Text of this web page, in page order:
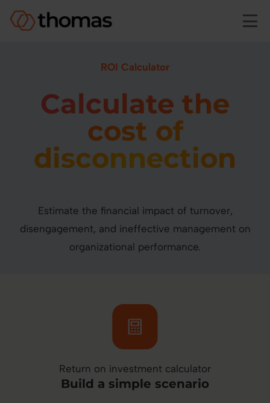
ROI Calculator
Calculate the
cost of
disconnection
Estimate the financial impact of turnover,
disengagement, and ineffective management on
organizational performance.
Return on investment calculator
Build a simple scenario